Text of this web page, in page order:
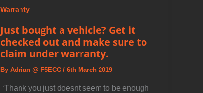
Warranty
Just bought a vehicle? Get it
checked out and make sure to
claim under warranty.
By Adrian @ F5ECC / 6th March 2019
️ ‘Thank you just doesnt seem to be enough